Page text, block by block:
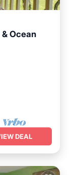
Ocean
DEAL